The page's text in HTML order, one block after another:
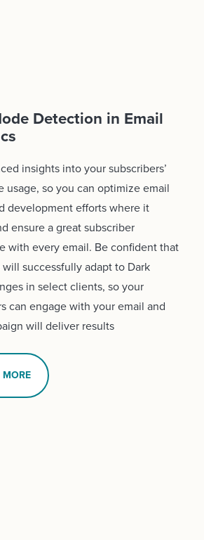
Detection in Email
insights into your subscribers’
usage, so you can optimize email
development efforts where it
ensure a great subscriber
with every email. Be confident that
successfully adapt to Dark
in select clients, so your
can engage with your email and
will deliver results
MORE